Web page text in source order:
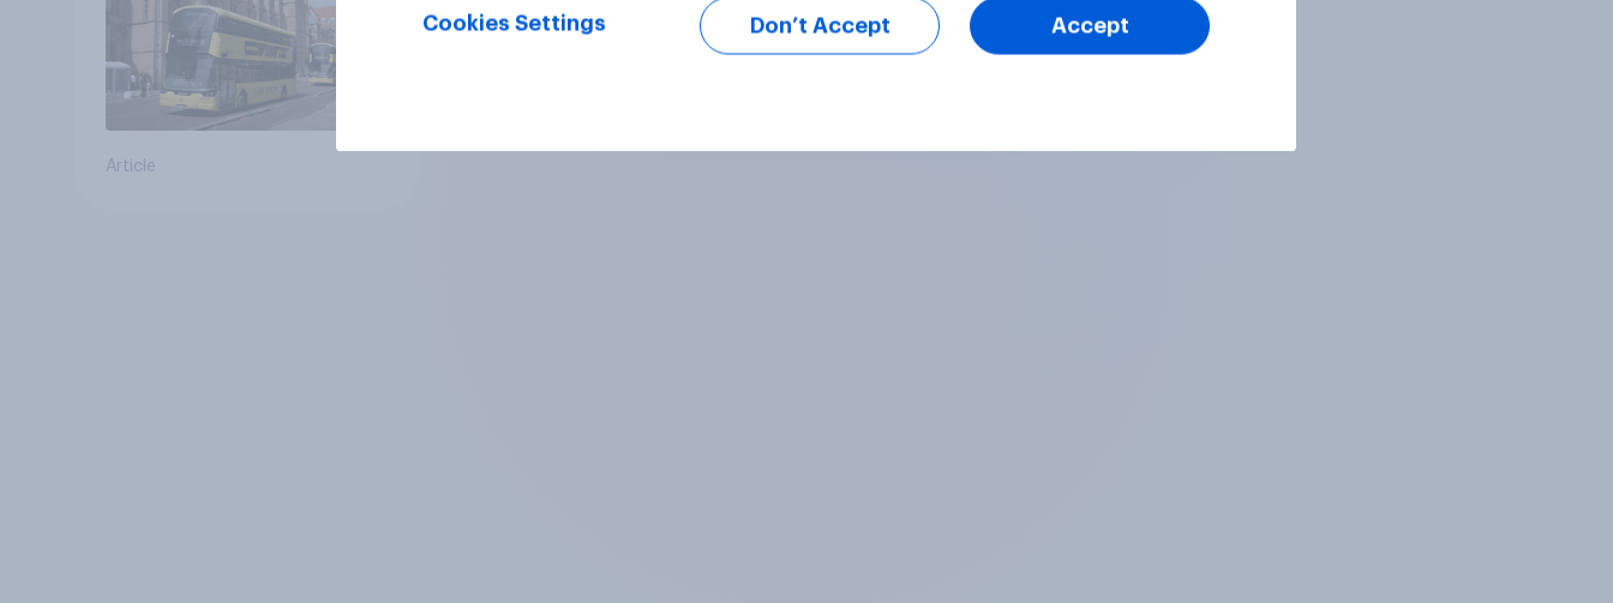
Article
Cookies Settings Don’t Accept Accept